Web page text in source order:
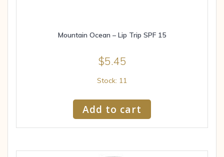
Mountain Ocean – Lip Trip SPF 15
$5.45
Stock: 11
Add to cart